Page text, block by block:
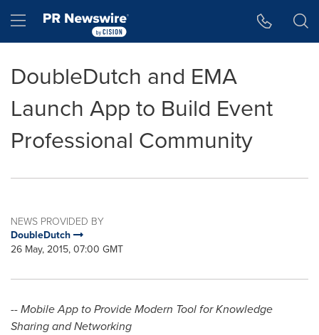
Hamburger menu
DoubleDutch and EMA
Launch App to Build Event
Professional Community
NEWS PROVIDED BY
DoubleDutch
26 May, 2015, 07:00 GMT
-- Mobile App to Provide Modern Tool for Knowledge
Sharing and Networking